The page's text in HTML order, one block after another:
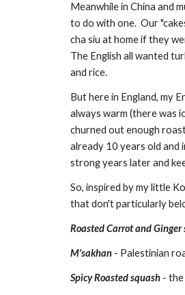
Meanwhile in China and
to do with one.  Our
cha siu at home if they
The English all wanted
and rice.
But here in England, my
always warm (there was
churned out enough
already 10 years old and
strong years later and
So, inspired by my little
that don't particularly
Roasted Carrot and Ginger
M'sakhan - Palestinian
Spicy Roasted squash - the